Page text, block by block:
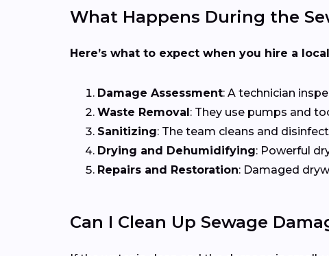
What Happens During the
Here’s what to expect when you hire a
Damage Assessment: A technician
Waste Removal: They use pumps and
Sanitizing: The team cleans and
Drying and Dehumidifying: Powerful
Repairs and Restoration: Damaged
Can I Clean Up Sewage